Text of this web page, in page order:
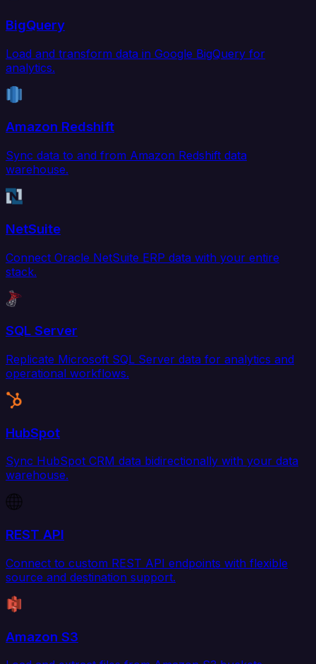
BigQuery
Load and transform data in Google BigQuery for
analytics.
Amazon Redshift
Sync data to and from Amazon Redshift data
warehouse.
NetSuite
Connect Oracle NetSuite ERP data with your entire
stack.
SQL Server
Replicate Microsoft SQL Server data for analytics and
operational workflows.
HubSpot
Sync HubSpot CRM data bidirectionally with your data
warehouse.
REST API
Connect to custom REST API endpoints with flexible
source and destination support.
Amazon S3